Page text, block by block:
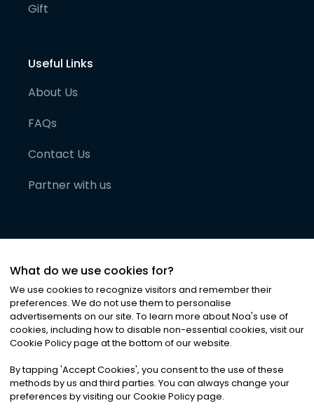
Gift
Useful Links
About Us
FAQs
Contact Us
Partner with us
©2026Noa News Ltd. ALL RIGHTS RESERVED
Privacy|Terms & Conditions|Cookies
What do we use cookies for?
We use cookies to recognize visitors and remember their
preferences. We do not use them to personalise
advertisements on our site. To learn more about Noa's use of
cookies, including how to disable non-essential cookies, visit our
Cookie Policy page at the bottom of our website.
By tapping 'Accept Cookies', you consent to the use of these
methods by us and third parties. You can always change your
preferences by visiting our Cookie Policy page.